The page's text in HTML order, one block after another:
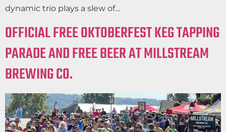
dynamic trio plays a slew of…
OFFICIAL FREE OKTOBERFEST KEG TAPPING
PARADE AND FREE BEER AT MILLSTREAM
BREWING CO.